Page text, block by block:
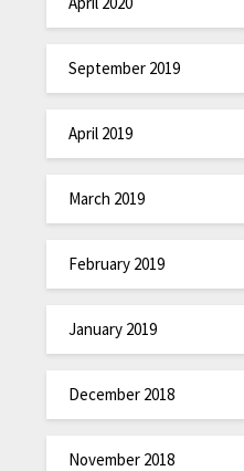
September 2019
April 2019
March 2019
February 2019
January 2019
December 2018
November 2018